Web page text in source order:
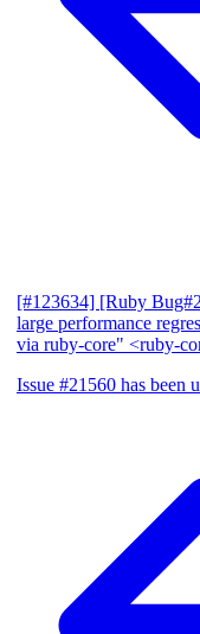
[#123634] [Ruby
large performance
via ruby-core" <ruby-
Issue #21560 has been